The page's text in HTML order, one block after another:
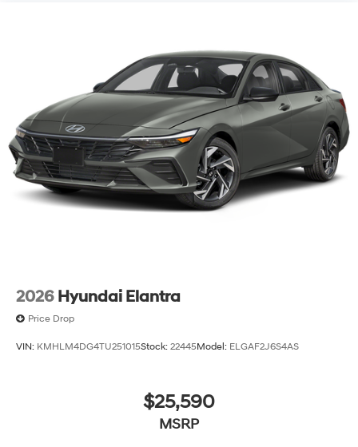
2026 Hyundai Elantra
Price Drop
VIN: KMHLM4DG4TU251015Stock: 22445Model: ELGAF2J6S4AS
$25,590
MSRP